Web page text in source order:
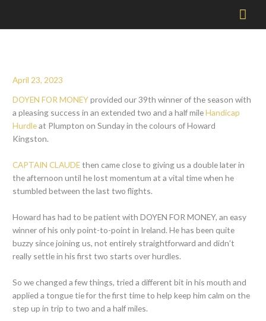
April 23, 2023
DOYEN FOR MONEYprovided our 39th winner of the season with
a pleasing success in an extended two and a half mileHandicap
Hurdleat Plumpton on Sunday in the colours of Howard
Kingston.
CAPTAIN CLAUDEthen came close to giving us a double later in
the afternoon until he lost momentum at a vital time when he
stumbled between the last two flights.
Howard has had to be patient with DOYEN FOR MONEY, an easy
winner of his only point-to-point in Ireland. He has been quite
buzzy since joining us, not entirely straightforward and didn’t
really settle in his first two starts over hurdles.
So we changed a few things, tried a different bit in his mouth and
applied a tongue tie for the first time to help keep him calm on the
step up in trip to two and a half miles.